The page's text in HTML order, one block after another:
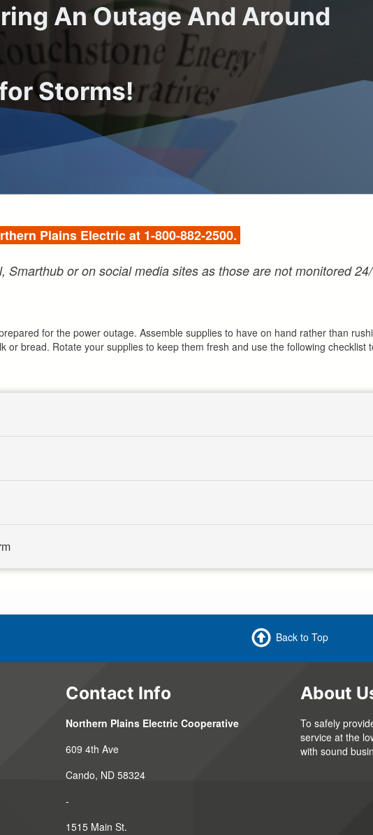
An Outage And Around
Storms!
Plains Electric at 1-800-882-2500.
Smarthub or on social media sites as those are not monitored
for the power outage. Assemble supplies to have on hand rather than
or bread. Rotate your supplies to keep them fresh and use the following checklist
Back to Top
Contact Info
Northern Plains Electric Cooperative
609 4th Ave
Cando, ND 58324
-
1515 Main St.
About
To safely
service at the
with sound